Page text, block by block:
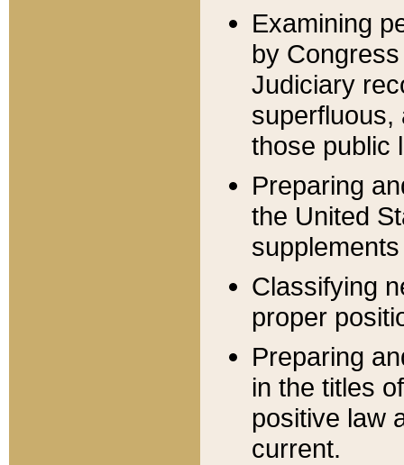
Examining
by
Judiciary
superfluous,
those public
Preparing
the United
Classifying
proper
Preparing
in the titles
positive law
current.